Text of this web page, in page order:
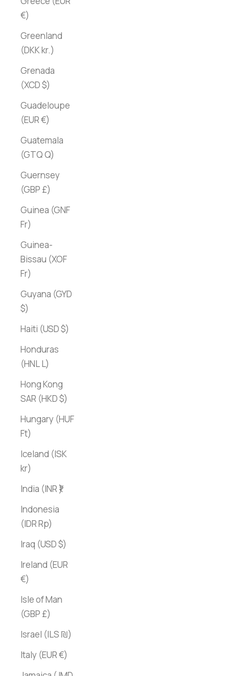
€)
Greenland
(DKK kr.)
Grenada
(XCD $)
Guadeloupe
(EUR €)
Guatemala
(GTQ Q)
Guernsey
(GBP £)
Guinea (GNF
Fr)
Guinea-
Bissau (XOF
Fr)
Guyana (GYD
$)
Haiti (USD $)
Honduras
(HNL L)
Hong Kong
SAR (HKD $)
Hungary (HUF
Ft)
Iceland (ISK
kr)
India (INR ₹)
Indonesia
(IDR Rp)
Iraq (USD $)
Ireland (EUR
€)
Isle of Man
(GBP £)
Israel (ILS ₪)
Italy (EUR €)